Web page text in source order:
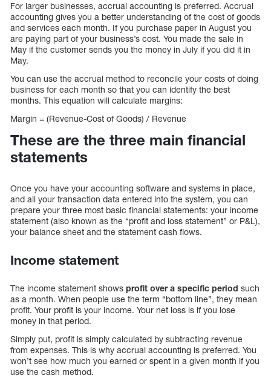
For larger businesses, accrual accounting is preferred. Accrual
accounting gives you a better understanding of the cost of goods
and services each month. If you purchase paper in August you
are paying part of your business’s cost. You made the sale in
May if the customer sends you the money in July if you did it in
May.
You can use the accrual method to reconcile your costs of doing
business for each month so that you can identify the best
months. This equation will calculate margins:
Margin = (Revenue-Cost of Goods) / Revenue
These are the three main financial
statements
Once you have your accounting software and systems in place,
and all your transaction data entered into the system, you can
prepare your three most basic financial statements: your income
statement (also known as the “profit and loss statement” or P&L),
your balance sheet and the statement cash flows.
Income statement
The income statement shows profit over a specific period such
as a month. When people use the term “bottom line”, they mean
profit. Your profit is your income. Your net loss is if you lose
money in that period.
Simply put, profit is simply calculated by subtracting revenue
from expenses. This is why accrual accounting is preferred. You
won’t see how much you earned or spent in a given month if you
use the cash method.